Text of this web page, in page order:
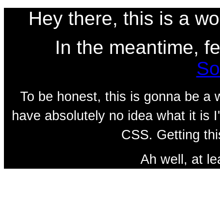
Hey there, this is a
In the meantime,
To be honest, this is gonna be a
have absolutely no idea what it is
CSS. Getting
Ah well, at